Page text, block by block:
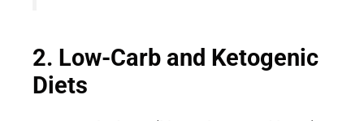
2. Low-Carb and Ketogenic
Diets